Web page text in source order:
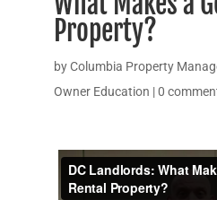
Property?
byColumbia Property
Owner Education |0